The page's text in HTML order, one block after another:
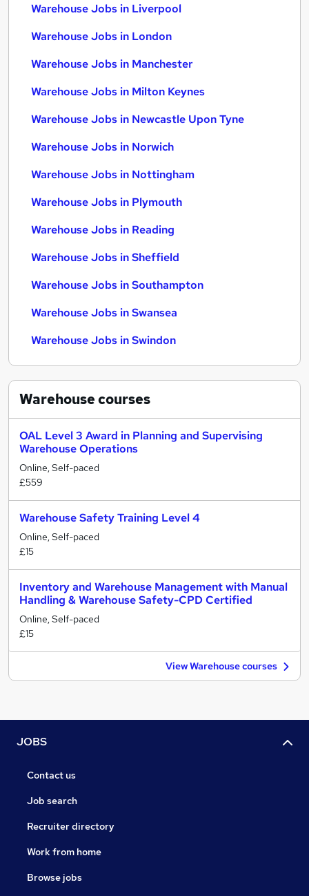
Warehouse Jobs in Liverpool
Warehouse Jobs in London
Warehouse Jobs in Manchester
Warehouse Jobs in Milton Keynes
Warehouse Jobs in Newcastle Upon Tyne
Warehouse Jobs in Norwich
Warehouse Jobs in Nottingham
Warehouse Jobs in Plymouth
Warehouse Jobs in Reading
Warehouse Jobs in Sheffield
Warehouse Jobs in Southampton
Warehouse Jobs in Swansea
Warehouse Jobs in Swindon
Warehousecourses
OAL Level 3 Award in Planning and Supervising
Warehouse Operations
Online, Self-paced
£559
Warehouse Safety Training Level 4
Online, Self-paced
£15
Inventory and Warehouse Management with Manual
Handling & Warehouse Safety-CPD Certified
Online, Self-paced
£15
View Warehouse courses
JOBS
Contact us
Job search
Recruiter directory
Work from home
Browse jobs